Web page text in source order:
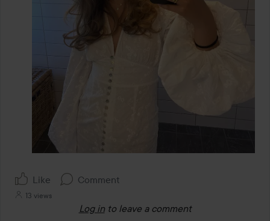
Like Comment
13 views
Log in to leave a comment